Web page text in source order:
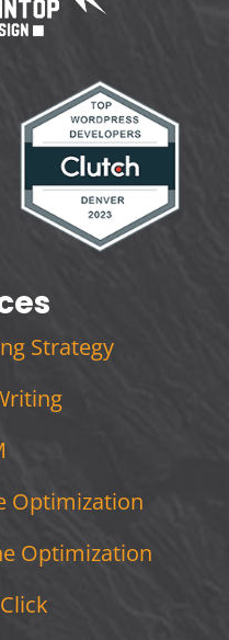
Strategy
Optimization
Optimization